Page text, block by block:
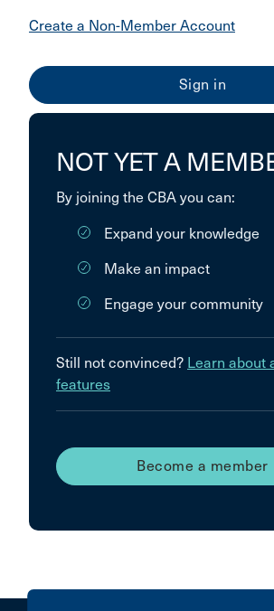
Create a Non-Member Account
NOT YET A
By joining the CBA you can:
Expand your knowledge
Make an impact
Engage your community
Still not convinced? Learn about
features
Become a member